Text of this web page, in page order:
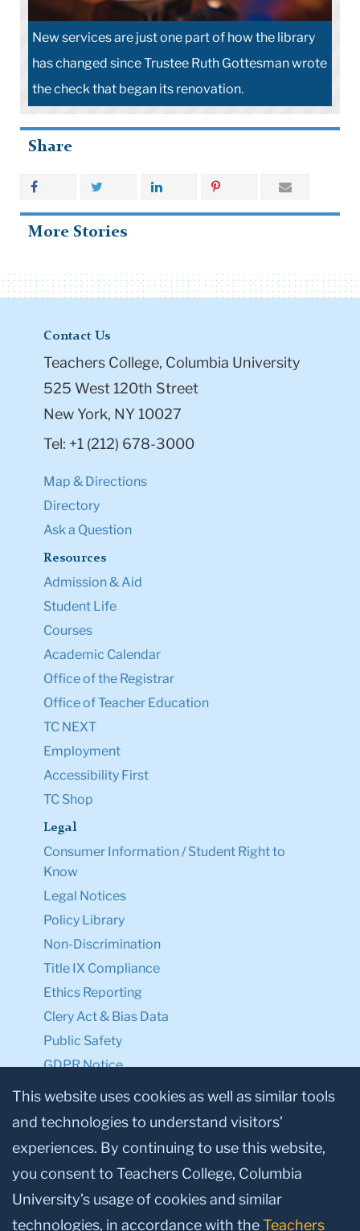
New services are just one part of how the library
has changed since Trustee Ruth Gottesman wrote
the check that began its renovation.
Share
More Stories
Contact Us
Teachers College, Columbia University
525 West 120th Street
New York, NY 10027
Tel: +1 (212) 678-3000
Map & Directions
Directory
Ask a Question
Resources
Admission & Aid
Student Life
Courses
Academic Calendar
Office of the Registrar
Office of Teacher Education
TC NEXT
Employment
Accessibility First
TC Shop
Legal
Consumer Information / Student Right to
Know
Legal Notices
Policy Library
Non-Discrimination
Title IX Compliance
Ethics Reporting
Clery Act & Bias Data
Public Safety
GDPR Notice
Privacy Notice
Make a Gift to TC
Facebook
TwitterInstagram
YoutubeLinkedin
This website uses cookies as well as similar tools
and technologies to understand visitors’
experiences. By continuing to use this website,
you consent to Teachers College, Columbia
University’s usage of cookies and similar
technologies, in accordance with theTeachers